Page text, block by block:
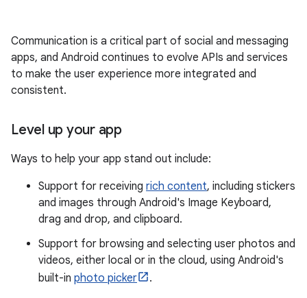
Communication is a critical part of social and messaging
apps, and Android continues to evolve APIs and services
to make the user experience more integrated and
consistent.
Level up your app
Ways to help your app stand out include:
Support for receiving rich content, including stickers
and images through Android's Image Keyboard,
drag and drop, and clipboard.
Support for browsing and selecting user photos and
videos, either local or in the cloud, using Android's
built-in photo picker
.